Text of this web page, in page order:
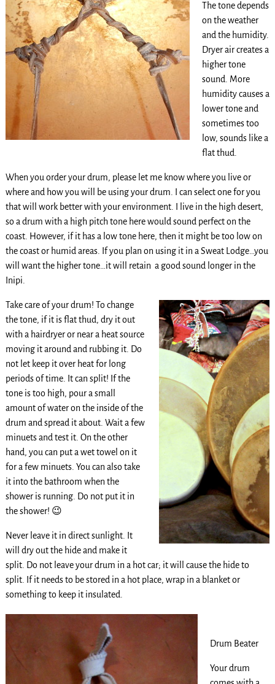
The tone depends
on the weather
and the humidity.
Dryer air creates a
higher tone
sound. More
humidity causes a
lower tone and
sometimes too
low, sounds like a
flat thud.
When you order your drum, please let me know where you live or
where and how you will be using your drum. I can select one for you
that will work better with your environment. I live in the high desert,
so a drum with a high pitch tone here would sound perfect on the
coast. However, if it has a low tone here, then it might be too low on
the coast or humid areas. If you plan on using it in a Sweat Lodge…you
will want the higher tone…it will retain a good sound longer in the
Inipi.
Take care of your drum! To change
the tone, if it is flat thud, dry it out
with a hairdryer or near a heat source
moving it around and rubbing it. Do
not let keep it over heat for long
periods of time. It can split! If the
tone is too high, pour a small
amount of water on the inside of the
drum and spread it about. Wait a few
minuets and test it. On the other
hand, you can put a wet towel on it
for a few minuets. You can also take
it into the bathroom when the
shower is running. Do not put it in
the shower! 😉
Never leave it in direct sunlight. It
will dry out the hide and make it
split. Do not leave your drum in a hot car; it will cause the hide to
split. If it needs to be stored in a hot place, wrap in a blanket or
something to keep it insulated.
Drum Beater
Your drum